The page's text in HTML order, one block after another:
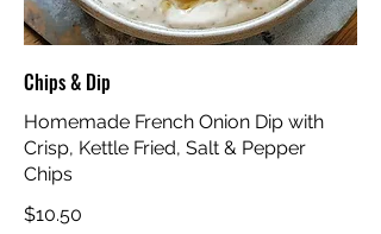
Chips & Dip
Homemade French Onion Dip with
Crisp, Kettle Fried, Salt & Pepper
Chips
$10.50